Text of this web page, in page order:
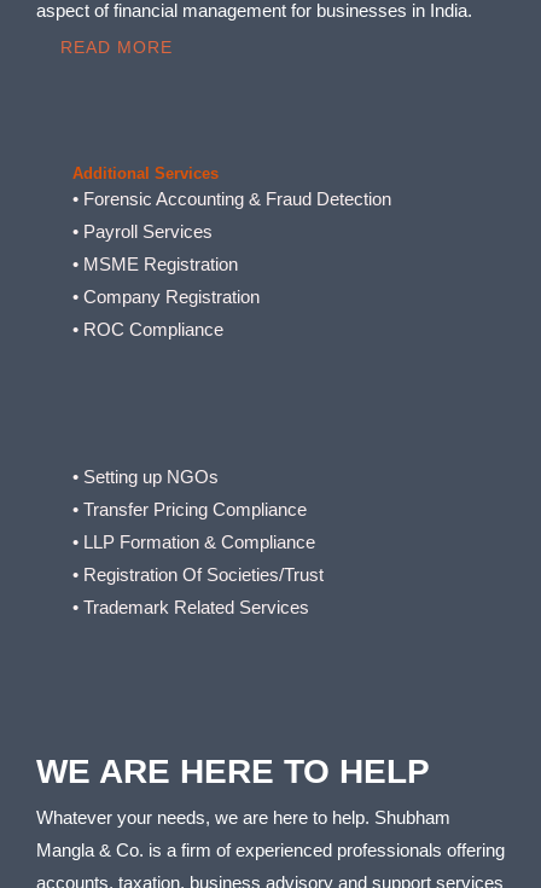
aspect of financial management for businesses in India.
READ MORE
Additional Services
• Forensic Accounting & Fraud Detection
• Payroll Services
• MSME Registration
• Company Registration
• ROC Compliance
• Setting up NGOs
• Transfer Pricing Compliance
• LLP Formation & Compliance
• Registration Of Societies/Trust
• Trademark Related Services
WE ARE HERE TO HELP
Whatever your needs, we are here to help. Shubham
Mangla & Co. is a firm of experienced professionals offering
accounts, taxation, business advisory and support services